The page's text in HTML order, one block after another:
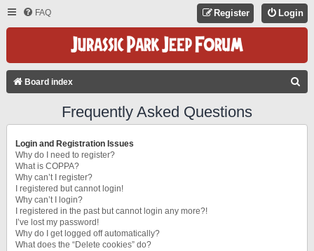
FAQ Login
Register
Board index
Frequently Asked Questions
Login and Registration Issues
Why do I need to register?
What is COPPA?
Why can’t I register?
I registered but cannot login!
Why can’t I login?
I registered in the past but cannot login any more?!
I’ve lost my password!
Why do I get logged off automatically?
What does the “Delete cookies” do?